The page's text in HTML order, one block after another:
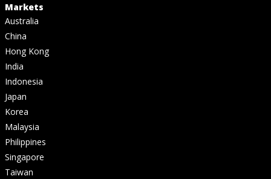
Markets
Australia
China
Hong Kong
India
Indonesia
Japan
Korea
Malaysia
Philippines
Singapore
Taiwan